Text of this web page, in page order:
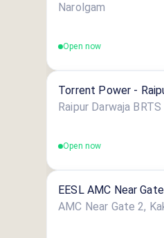
Petroleum
Narolgam
Open now
Torrent Power -
EV Charging Station
Raipur Darwaja BRTS
Open now
EESL AMC Near
Kakariya Lake